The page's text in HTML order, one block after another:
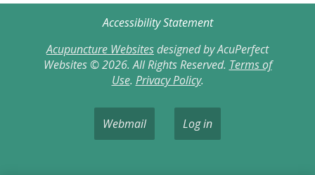
Accessibility Statement
Acupuncture Websitesdesigned by AcuPerfect
Websites © 2026. All Rights Reserved. Terms of
Use. Privacy Policy.
Webmail Log in